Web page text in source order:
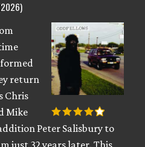
return
Chris
Mike
Peter Salisbury to
just 32 years later. This